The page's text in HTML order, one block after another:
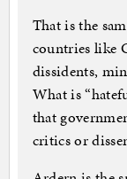
That is the
countries like
dissidents,
What is
that
critics or